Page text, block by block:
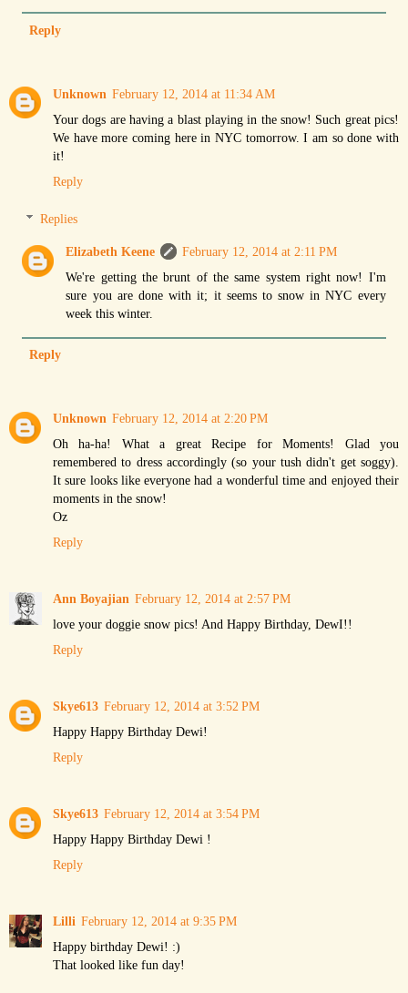
Reply
Unknown February 12, 2014 at 11:34 AM
Your dogs are having a blast playing in the snow! Such great pics!
We have more coming here in NYC tomorrow. I am so done with
it!
Reply
Replies
Elizabeth Keene
February 12, 2014 at 2:11 PM
We're getting the brunt of the same system right now! I'm
sure you are done with it; it seems to snow in NYC every
week this winter.
Reply
Unknown February 12, 2014 at 2:20 PM
Oh ha-ha! What a great Recipe for Moments! Glad you
remembered to dress accordingly (so your tush didn't get soggy).
It sure looks like everyone had a wonderful time and enjoyed their
moments in the snow!
Oz
Reply
Ann Boyajian February 12, 2014 at 2:57 PM
love your doggie snow pics! And Happy Birthday, DewI!!
Reply
Skye613 February 12, 2014 at 3:52 PM
Happy Happy Birthday Dewi!
Reply
Skye613 February 12, 2014 at 3:54 PM
Happy Happy Birthday Dewi !
Reply
Lilli February 12, 2014 at 9:35 PM
Happy birthday Dewi! :)
That looked like fun day!